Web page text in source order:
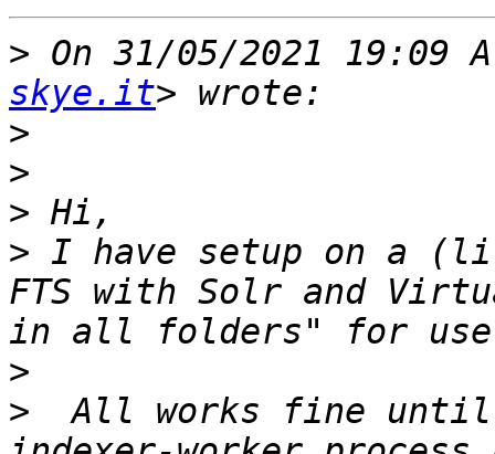
> On 31/05/2021 19:09
skye.it
>
>
>
> I have setup on a
FTS with Solr and
>
>
All works fine